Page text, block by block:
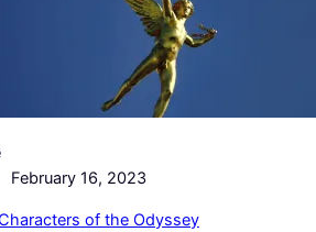
February 16, 2023
of the Odyssey